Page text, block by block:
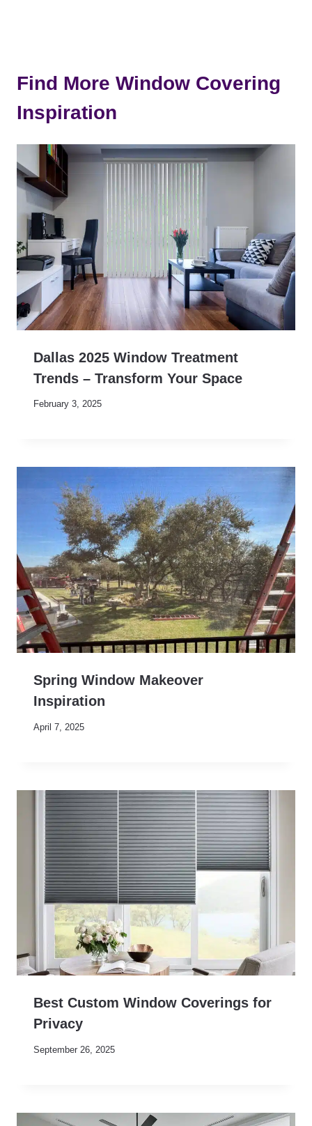
Find More Window Covering
Inspiration
Dallas 2025 Window Treatment
Trends – Transform Your Space
February 3, 2025
Spring Window Makeover
Inspiration
April 7, 2025
Best Custom Window Coverings for
Privacy
September 26, 2025